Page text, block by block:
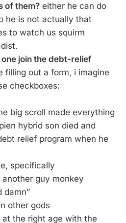
of them? either he can do
he is not actually that
to watch us squirm
join the debt-relief
filling out a form, i imagine
checkboxes:
big scroll made everything
hybrid son died and
relief program when he
specifically
guy monkey
damn”
other gods
the right age with the